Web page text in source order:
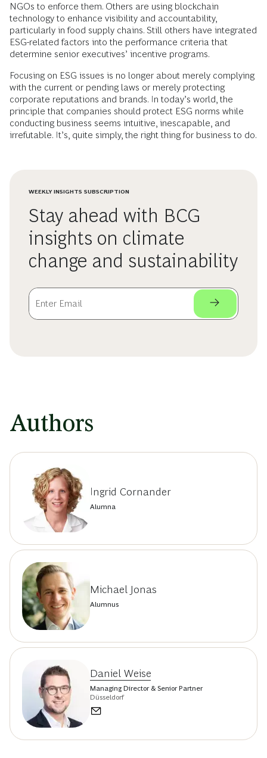
NGOs to enforce them. Others are using blockchain
technology to enhance visibility and accountability,
particularly in food supply chains. Still others have integrated
ESG-related factors into the performance criteria that
determine senior executives’ incentive programs.
Focusing on ESG issues is no longer about merely complying
with the current or pending laws or merely protecting
corporate reputations and brands. In today’s world, the
principle that companies should protect ESG norms while
conducting business seems intuitive, inescapable, and
irrefutable. It’s, quite simply, the right thing for business to do.
WEEKLY INSIGHTS SUBSCRIPTION
Stay ahead with BCG
insights on climate
change and sustainability
Authors
Ingrid Cornander
Alumna
Michael Jonas
Alumnus
Daniel Weise
Managing Director & Senior Partner
Düsseldorf